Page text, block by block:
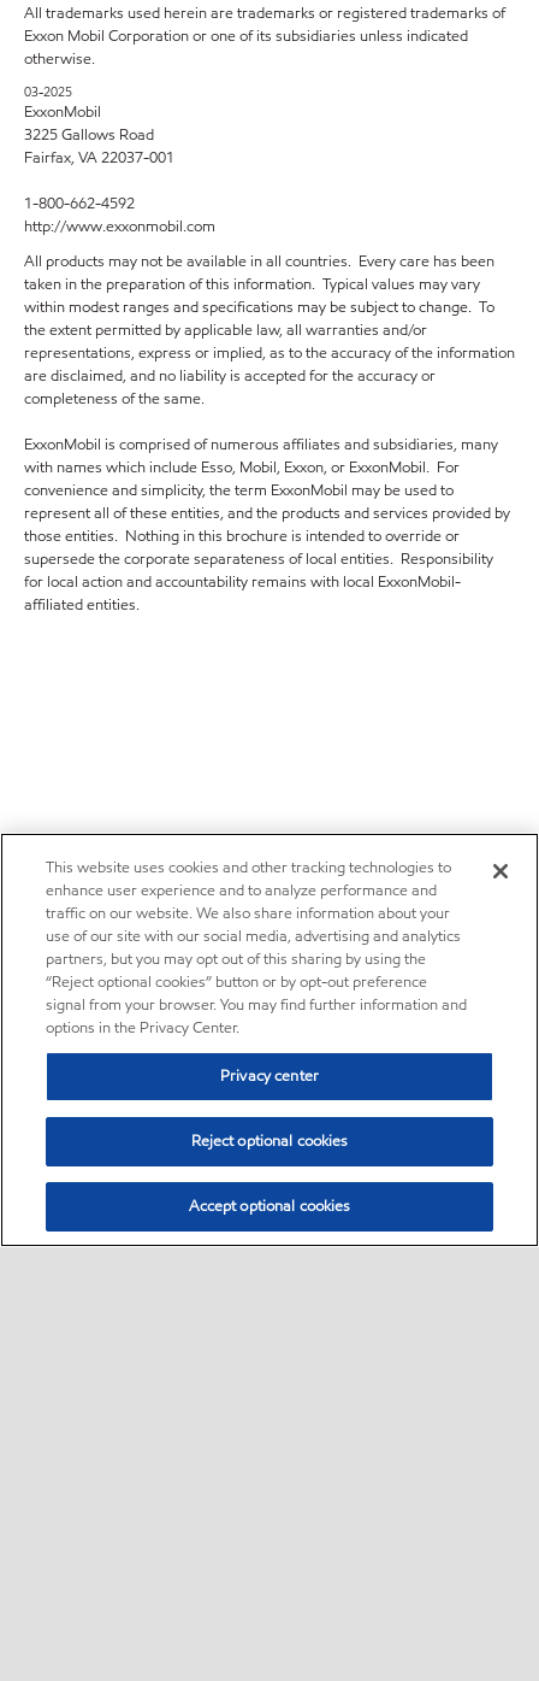
All trademarks used herein are trademarks or registered trademarks of
Exxon Mobil Corporation or one of its subsidiaries unless indicated
otherwise.
03-2025
ExxonMobil
3225 Gallows Road
Fairfax, VA 22037-001
1-800-662-4592
http://www.exxonmobil.com
All products may not be available in all countries. Every care has been
taken in the preparation of this information. Typical values may vary
within modest ranges and specifications may be subject to change. To
the extent permitted by applicable law, all warranties and/or
representations, express or implied, as to the accuracy of the information
are disclaimed, and no liability is accepted for the accuracy or
completeness of the same.
ExxonMobil is comprised of numerous affiliates and subsidiaries, many
with names which include Esso, Mobil, Exxon, or ExxonMobil. For
convenience and simplicity, the term ExxonMobil may be used to
represent all of these entities, and the products and services provided by
those entities. Nothing in this brochure is intended to override or
supersede the corporate separateness of local entities. Responsibility
for local action and accountability remains with local ExxonMobil-
affiliated entities.
This website uses cookies and other tracking technologies to
enhance user experience and to analyze performance and
traffic on our website. We also share information about your
use of our site with our social media, advertising and analytics
partners, but you may opt out of this sharing by using the
“Reject optional cookies” button or by opt-out preference
signal from your browser. You may find further information and
options in the Privacy Center.
Privacy center
Reject optional cookies
Accept optional cookies